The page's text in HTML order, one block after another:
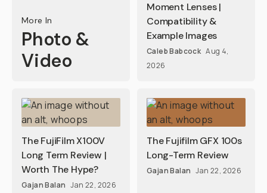
More In
Photo &
Video
Moment Lenses |
Compatibility &
Example Images
Caleb Babcock Aug 4,
2026
The FujiFilm X100V
Long Term Review |
Worth The Hype?
Gajan Balan Jan 22, 2026
The Fujifilm GFX 100s
Long-Term Review
Gajan Balan Jan 22, 2026